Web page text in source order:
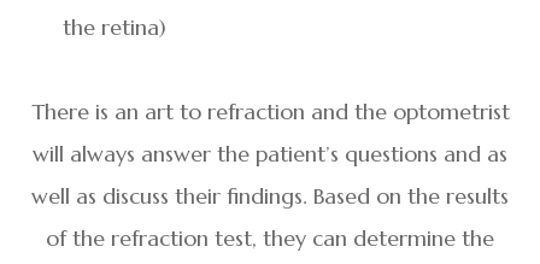
the retina)
There is an art to refraction and the optometrist
will always answer the patient’s questions and as
well as discuss their findings. Based on the results
of the refraction test, they can determine the